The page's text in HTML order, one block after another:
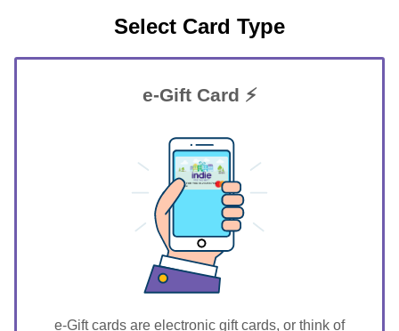
Select Card Type
e-Gift Card ⚡
GIFT FOR YOU 0123456789
Argyle
e-Gift cards are electronic gift cards, or think of